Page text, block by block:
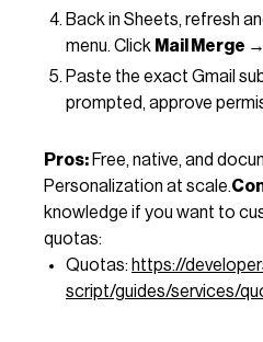
Back in Sheets, refresh
menu. Click Mail Merge
Paste the exact Gmail
prompted, approve
Pros: Free, native, and
Personalization at scale.
knowledge if you want to
quotas:
Quotas: https://
script/guides/services/